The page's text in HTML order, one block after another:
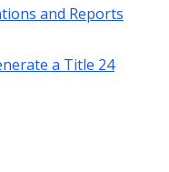
and Reports
a Title 24